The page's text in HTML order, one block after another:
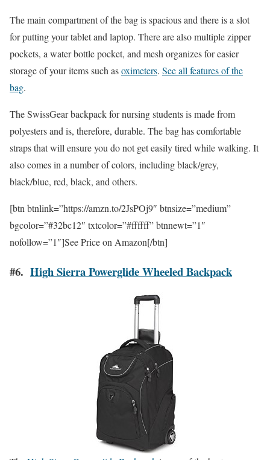
The main compartment of the bag is spacious and there is a slot
for putting your tablet and laptop. There are also multiple zipper
pockets, a water bottle pocket, and mesh organizes for easier
storage of your items such asoximeters. See all features of the
bag.
The SwissGear backpack for nursing students is made from
polyesters and is, therefore, durable. The bag has comfortable
straps that will ensure you do not get easily tired while walking. It
also comes in a number of colors, including black/grey,
black/blue, red, black, and others.
[btn btnlink=”https://amzn.to/2JsPOj9″ btnsize=”medium”
bgcolor=”#32bc12″ txtcolor=”#ffffff” btnnewt=”1″
nofollow=”1″]See Price on Amazon[/btn]
#6. High Sierra Powerglide Wheeled Backpack